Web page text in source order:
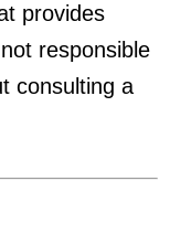
provides
responsible
consulting a